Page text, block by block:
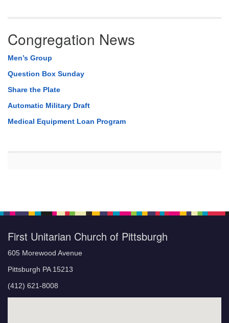
Congregation News
Men’s Group
Question Box Sunday
Share the Plate
Automatic Military Draft
Medical Equipment Loan Program
First Unitarian Church of Pittsburgh
605 Morewood Avenue
Pittsburgh PA 15213
(412) 621-8008